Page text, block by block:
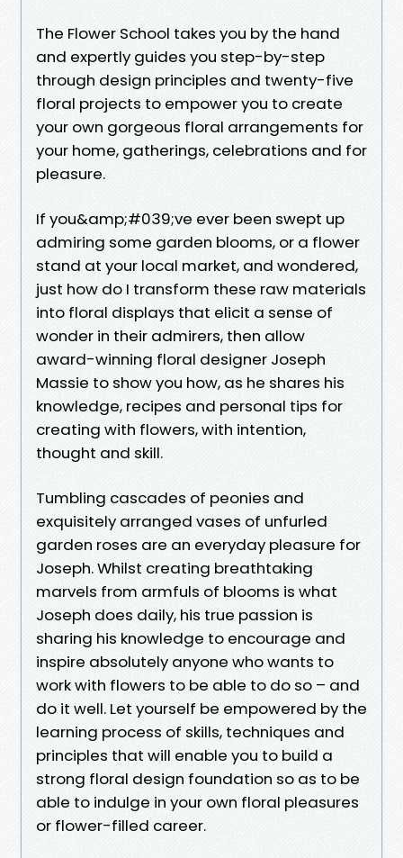
The Flower School takes you by the hand
and expertly guides you step-by-step
through design principles and twenty-five
floral projects to empower you to create
your own gorgeous floral arrangements for
your home, gatherings, celebrations and for
pleasure.
If you&amp;#039;ve ever been swept up
admiring some garden blooms, or a flower
stand at your local market, and wondered,
just how do I transform these raw materials
into floral displays that elicit a sense of
wonder in their admirers, then allow
award-winning floral designer Joseph
Massie to show you how, as he shares his
knowledge, recipes and personal tips for
creating with flowers, with intention,
thought and skill.
Tumbling cascades of peonies and
exquisitely arranged vases of unfurled
garden roses are an everyday pleasure for
Joseph. Whilst creating breathtaking
marvels from armfuls of blooms is what
Joseph does daily, his true passion is
sharing his knowledge to encourage and
inspire absolutely anyone who wants to
work with flowers to be able to do so – and
do it well. Let yourself be empowered by the
learning process of skills, techniques and
principles that will enable you to build a
strong floral design foundation so as to be
able to indulge in your own floral pleasures
or flower-filled career.